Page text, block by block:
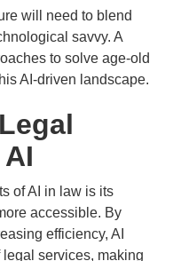
will need to blend
savvy. A
to solve age-old
AI-driven landscape.
of AI in law is its
accessible. By
efficiency, AI
services, making